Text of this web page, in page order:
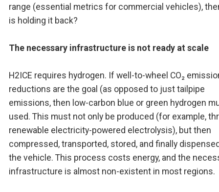
range (essential metrics for commercial vehicles),
is holding it back?
The necessary infrastructure is not ready at scale
H2ICE requires hydrogen. If well-to-wheel CO₂
reductions are the goal (as opposed to just tailpipe
emissions, then low-carbon blue or green hydrogen
used. This must not only be produced (for example,
renewable electricity-powered electrolysis), but then
compressed, transported, stored, and finally
the vehicle. This process costs energy, and the
infrastructure is almost non-existent in most regions.